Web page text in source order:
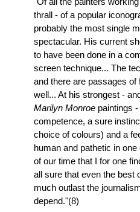
thrall - of a popular
probably the most single
spectacular. His current
to have been done in a
screen technique... The
and there are passages of
well... At his strongest -
Marilyn Monroe paintings
competence, a sure
choice of colours) and a
human and pathetic in
of our time that I for one
all sure that even the best
much outlast the
depend."(8)